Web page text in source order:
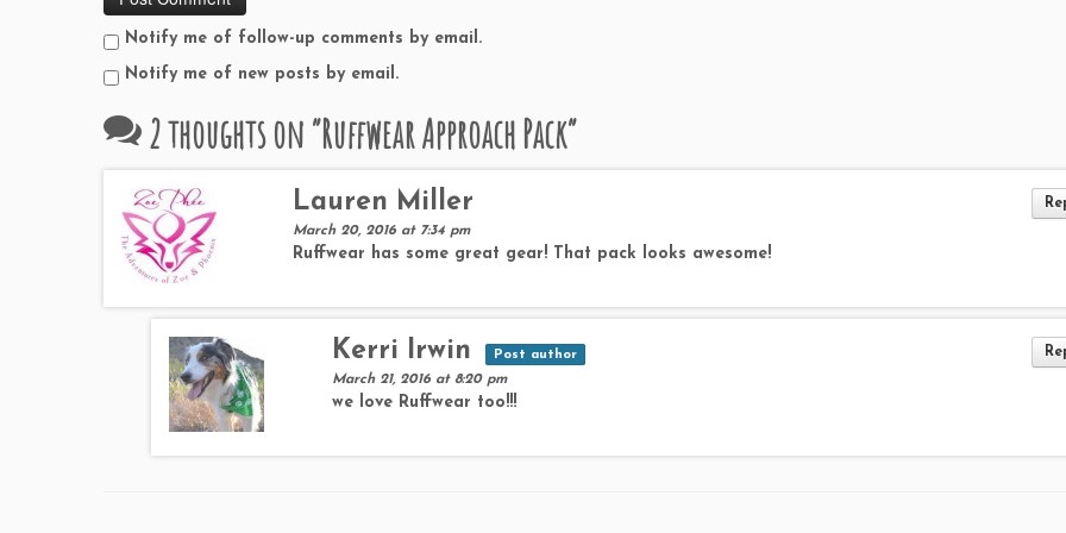
Notify me of follow-up comments by email.
Notify me of new posts by email.
2 thoughts on “Ruffwear Approach Pack”
Lauren Miller
March 20, 2016 at 7:34 pm
Ruffwear has some great gear! That pack looks awesome!
Kerri Irwin
Post author
March 21, 2016 at 8:20 pm
we love Ruffwear too!!!